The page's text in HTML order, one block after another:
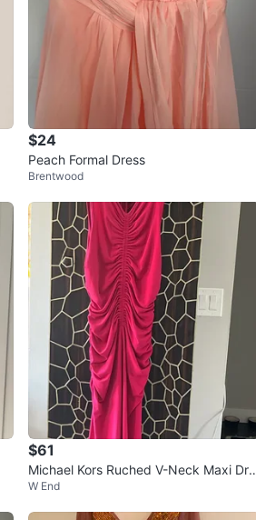
$24
Peach Formal Dress
Brentwood
$61
Michael Kors Ruched V-Neck Maxi Dre
ss - Pink - Medium
W End